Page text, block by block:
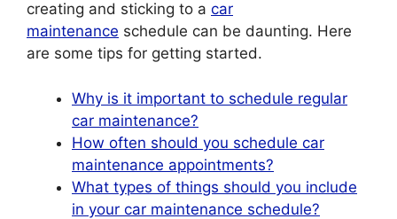
creating and sticking to a car
maintenance schedule can be daunting. Here
are some tips for getting started.
Why is it important to schedule regular
car maintenance?
How often should you schedule car
maintenance appointments?
What types of things should you include
in your car maintenance schedule?